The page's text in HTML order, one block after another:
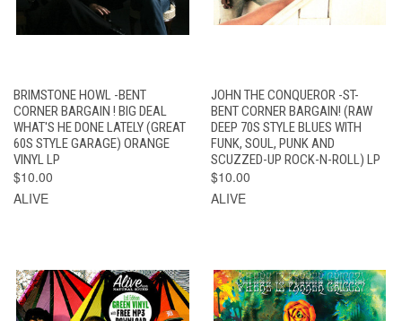
BRIMSTONE HOWL -BENT
CORNER BARGAIN ! BIG DEAL
WHAT'S HE DONE LATELY (GREAT
60S STYLE GARAGE) ORANGE
VINYL LP
$10.00
ALIVE
JOHN THE CONQUEROR -ST-
BENT CORNER BARGAIN! (RAW
DEEP 70S STYLE BLUES WITH
FUNK, SOUL, PUNK AND
SCUZZED-UP ROCK-N-ROLL) LP
$10.00
ALIVE